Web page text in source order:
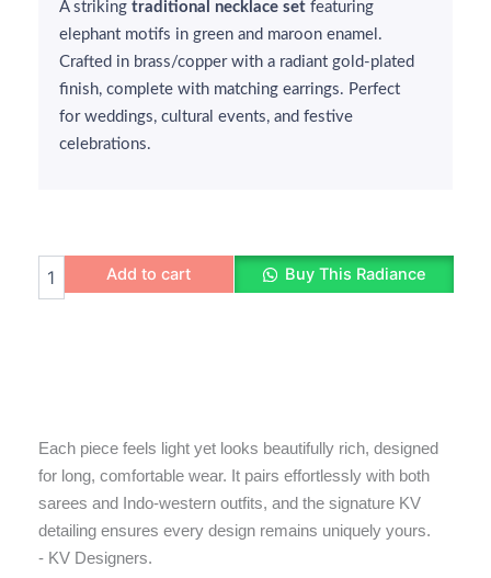
₹350.₹299.
A striking traditional necklace set featuring
elephant motifs in green and maroon enamel.
Crafted in brass/copper with a radiant gold-plated
finish, complete with matching earrings. Perfect
for weddings, cultural events, and festive
celebrations.
Motif
Add to cart Buy This Radiance
Each piece feels light yet looks beautifully rich, designed
for long, comfortable wear. It pairs effortlessly with both
sarees and Indo-western outfits, and the signature KV
detailing ensures every design remains uniquely yours.
- KV Designers.